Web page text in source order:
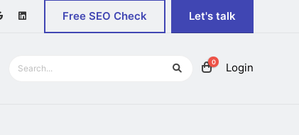
Free SEO Check Let's talk
0 Login